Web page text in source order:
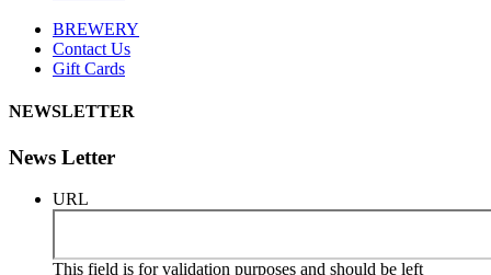
BREWERY
Contact Us
Gift Cards
NEWSLETTER
News Letter
URL
This field is for validation purposes and should be left